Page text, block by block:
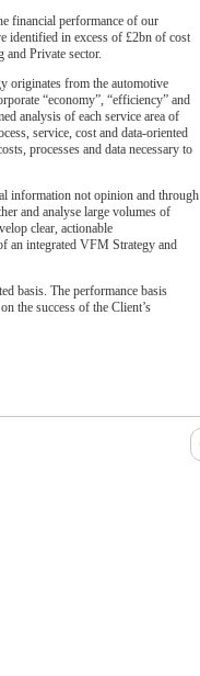
financial performance of our
identified in excess of £2bn of cost
Private sector.
originates from the automotive
“economy”, “efficiency” and
analysis of each service area of
service, cost and data-oriented
processes and data necessary to
information not opinion and through
and analyse large volumes of
clear, actionable
an integrated VFM Strategy and
basis. The performance basis
the success of the Client’s